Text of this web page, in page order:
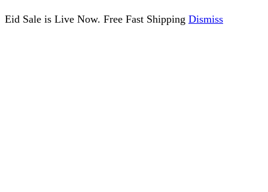
Eid Sale is Live Now. Free Fast Shipping Dismiss